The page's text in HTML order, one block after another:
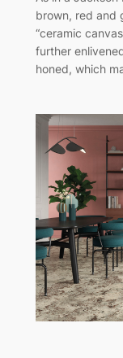
brown, red and
“ceramic
further
honed, which